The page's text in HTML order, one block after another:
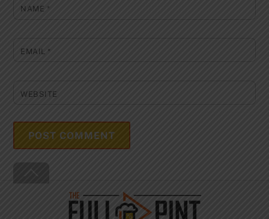
NAME *
EMAIL *
WEBSITE
To
Top